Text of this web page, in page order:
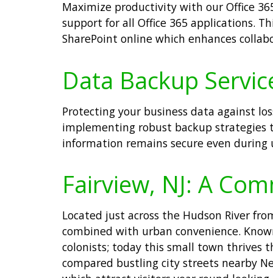
Maximize productivity with our Office
support for all Office 365 applications.
SharePoint online which enhances
Data Backup
Protecting your business data against
implementing robust backup strategies
information remains secure even
Fairview, NJ: A
Located just across the Hudson River
combined with urban convenience.
colonists; today this small town thrives
compared bustling city streets nearby